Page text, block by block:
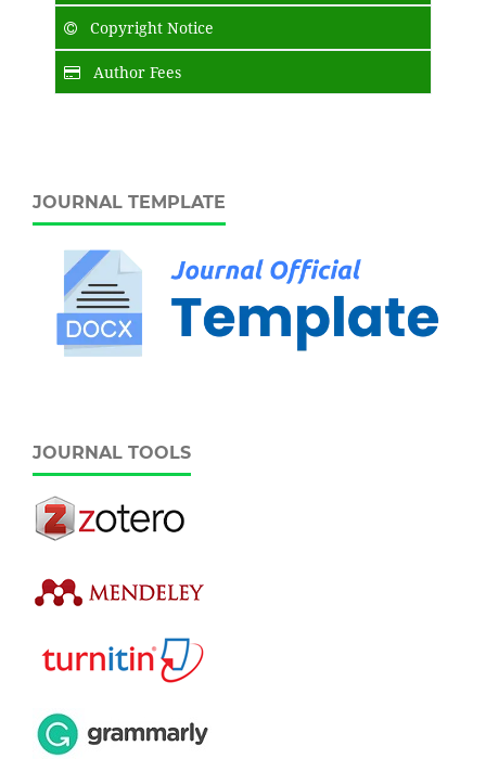
Copyright Notice
Author Fees
JOURNAL TEMPLATE
JOURNAL TOOLS